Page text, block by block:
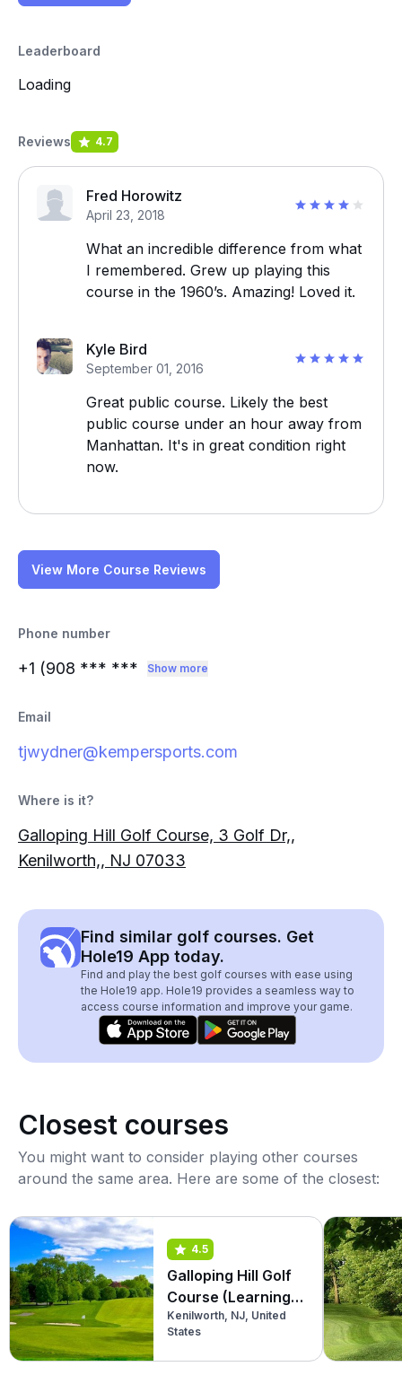
Leaderboard
Loading
Reviews 4.7
Fred Horowitz
April 23, 2018
What an incredible difference from what
I remembered. Grew up playing this
course in the 1960’s. Amazing! Loved it.
Kyle Bird
September 01, 2016
Great public course. Likely the best
public course under an hour away from
Manhattan. It's in great condition right
now.
View More Course Reviews
Phone number
+1 (908 *** *** Show more
Email
tjwydner@kempersports.com
Where is it?
Galloping Hill Golf Course, 3 Golf Dr,,
Kenilworth,, NJ 07033
Find similar golf courses. Get
Hole19 App today.
Find and play the best golf courses with ease using
the Hole19 app. Hole19 provides a seamless way to
access course information and improve your game.
Closest courses
You might want to consider playing other courses
around the same area. Here are some of the closest:
4.5
Galloping Hill Golf
Course (Learning
Center)
Kenilworth, NJ, United
States